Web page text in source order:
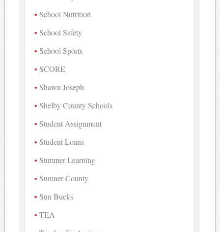
School Nutrition
School Safety
School Sports
SCORE
Shawn Joseph
Shelby County Schools
Student Assignment
Student Loans
Summer Learning
Sumner County
Sun Bucks
TEA